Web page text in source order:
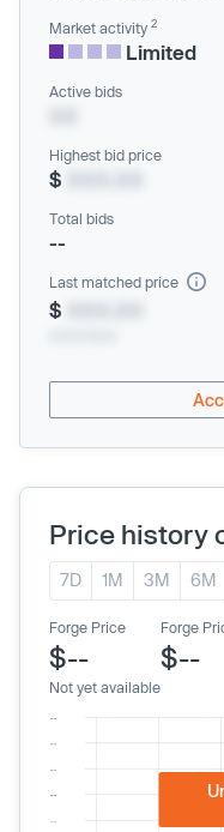
Market activity 2
Limited
Active bids
Highest bid price
$
Total bids
--
Last matched price
$
Price history
7D 1M 3M 6M
Forge Price
$--
Not yet available
Forge
$--